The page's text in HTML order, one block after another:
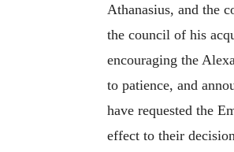
Athanasius, and the
the council of his
encouraging the
to patience, and
have requested the
effect to their